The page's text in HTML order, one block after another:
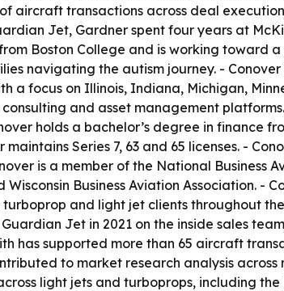
aircraft transactions across deal
Jet, Gardner spent four years at
Boston College and is working
navigating the autism journey. -
a focus on Illinois, Indiana, Michigan,
and asset management
holds a bachelor’s degree in finance
Series 7, 63 and 65 licenses. -
is a member of the National Business
Wisconsin Business Aviation Association.
and light jet clients throughout
Jet in 2021 on the inside sales
has supported more than 65 aircraft
to market research analysis
light jets and turboprops, including